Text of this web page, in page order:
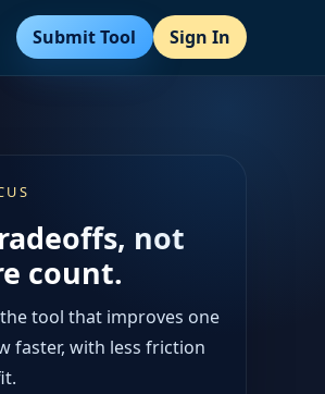
Submit Tool Sign In
not
count.
tool that improves one
faster, with less friction